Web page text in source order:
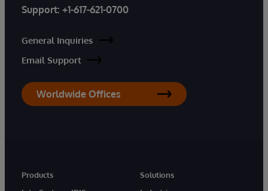
Support: +1-617-621-0700
General Inquiries
Email Support
Worldwide Offices
Products
Solutions